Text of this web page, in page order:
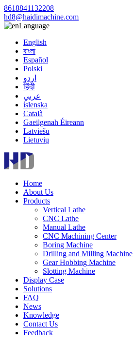
8618841132208
hd8@haidimachine.com
Language
English
বাংলা
Español
Polski
اردو
हिंदी
عربي
íslenska
Català
Gaeilgenah Éireann
Latviešu
Lietuvių
Home
About Us
Products
Vertical Lathe
CNC Lathe
Manual Lathe
CNC Machining Center
Boring Machine
Drilling and Milling Machine
Gear Hobbing Machine
Slotting Machine
Display Case
Solutions
FAQ
News
Knowledge
Contact Us
Feedback